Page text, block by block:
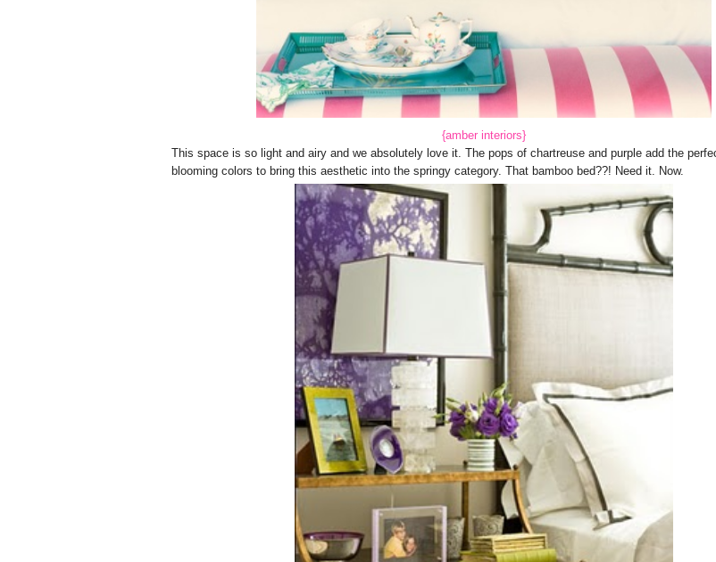
{amber interiors}
This space is so light and airy and we absolutely love it. The pops of chartreuse and purple add the
blooming colors to bring this aesthetic into the springy category. That bamboo bed??! Need it. Now.